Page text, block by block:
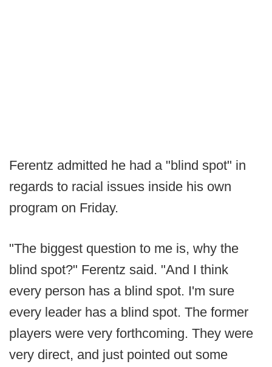
Ferentz admitted he had a "blind spot" in
regards to racial issues inside his own
program on Friday.
"The biggest question to me is, why the
blind spot?" Ferentz said. "And I think
every person has a blind spot. I'm sure
every leader has a blind spot. The former
players were very forthcoming. They were
very direct, and just pointed out some